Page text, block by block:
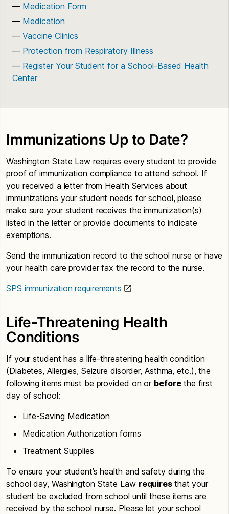
Medication Form
Medication
Vaccine Clinics
Protection from Respiratory Illness
Register Your Student for a School-Based Health
Center
Immunizations Up to Date?
Washington State Law requires every student to provide
proof of immunization compliance to attend school. If
you received a letter from Health Services about
immunizations your student needs for school, please
make sure your student receives the immunization(s)
listed in the letter or provide documents to indicate
exemptions.
Send the immunization record to the school nurse or have
your health care provider fax the record to the nurse.
SPS immunization requirements
Life-Threatening Health
Conditions
If your student has a life-threatening health condition
(Diabetes, Allergies, Seizure disorder, Asthma, etc.), the
following items must be provided on or beforethe first
day of school:
Life-Saving Medication
Medication Authorization forms
Treatment Supplies
To ensure your student’s health and safety during the
school day, Washington State Law requires that your
student be excluded from school until these items are
received by the school nurse. Please let your school